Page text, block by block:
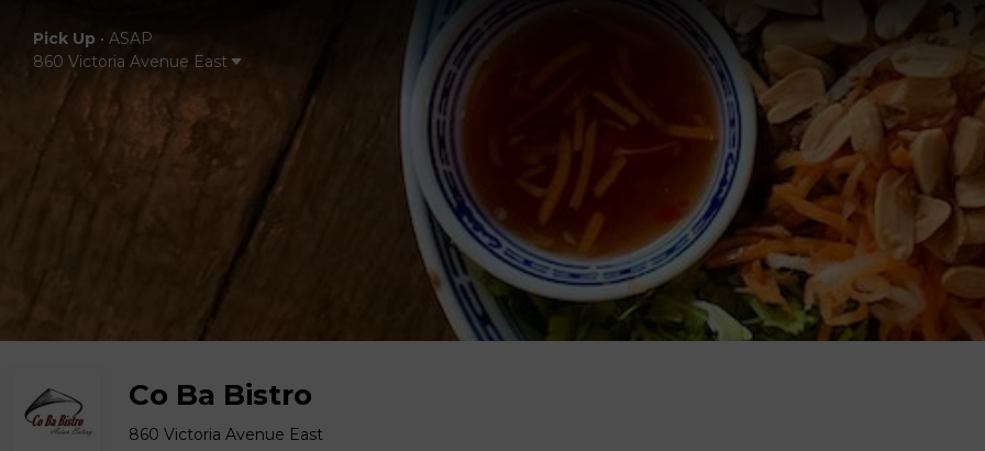
Pick Up • ASAP
860 Victoria Avenue East
Co Ba Bistro
860 Victoria Avenue East